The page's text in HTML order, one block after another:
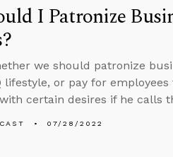
I Patronize
we should patronize
lifestyle, or pay for
certain desires if he calls
07/28/2022